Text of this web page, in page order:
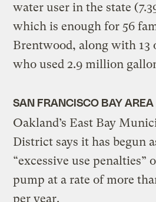
water user in the state
which is enough for 56
Brentwood, along with 13
who used 2.9 million
SAN FRANCISCO BAY AREA
Oakland’s East Bay
District says it has begun
“excessive use penalties”
pump at a rate of more
per year.